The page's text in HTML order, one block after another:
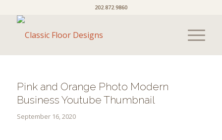
202.872.9860
Pink and Orange Photo Modern
Business Youtube Thumbnail
September 16, 2020